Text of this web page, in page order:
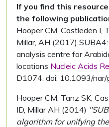
If you find this
the following
Hooper CM, Castleden I,
Millar, AH (2017)
analysis centre for
locations Nucleic Acids
D1074. doi: 10.1093/
Hooper CM, Tanz SK,
ID, Millar AH (2014)
algorithm for unifying